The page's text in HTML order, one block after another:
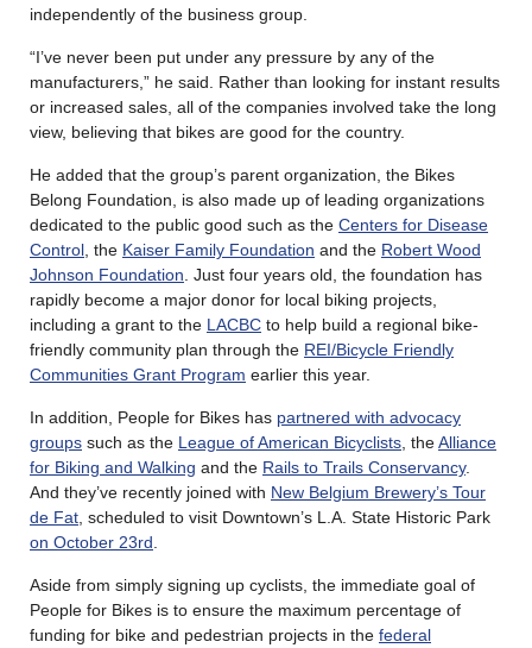
independently of the business group.
“I’ve never been put under any pressure by any of the
manufacturers,” he said. Rather than looking for instant results
or increased sales, all of the companies involved take the long
view, believing that bikes are good for the country.
He added that the group’s parent organization, the Bikes
Belong Foundation, is also made up of leading organizations
dedicated to the public good such as the Centers for Disease
Control , the Kaiser Family Foundation and the Robert Wood
Johnson Foundation . Just four years old, the foundation has
rapidly become a major donor for local biking projects,
including a grant to the LACBC to help build a regional bike-
friendly community plan through the REI/Bicycle Friendly
Communities Grant Program earlier this year.
In addition, People for Bikes has partnered with advocacy
groups such as the League of American Bicyclists , theAlliance
for Biking and Walking and the Rails to Trails Conservancy.
And they’ve recently joined with New Belgium Brewery’s Tour
de Fat , scheduled to visit Downtown’s L.A. State Historic Park
on October 23rd
Aside from simply signing up cyclists, the immediate goal of
People for Bikes is to ensure the maximum percentage of
funding for bike and pedestrian projects in the federal